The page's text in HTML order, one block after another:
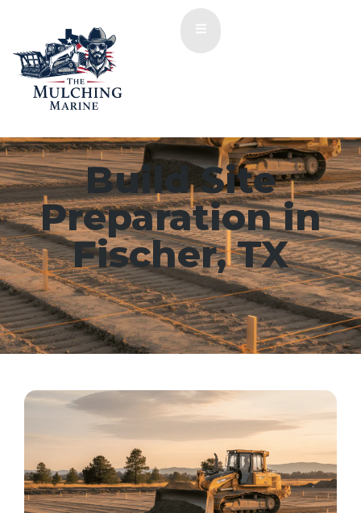
Build Site
Preparation in
Fischer, TX